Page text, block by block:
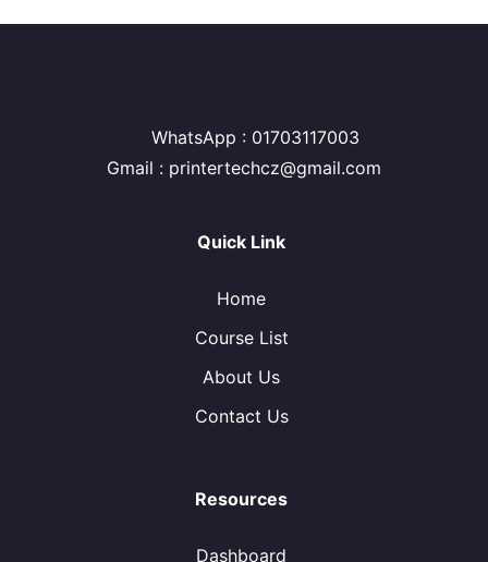
WhatsApp : 01703117003
Gmail : printertechcz@gmail.com
Quick Link
Home
Course List
About Us
Contact Us
Resources
Dashboard